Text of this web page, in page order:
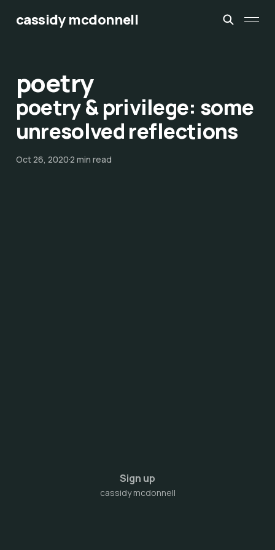
cassidy mcdonnell
poetry
poetry & privilege: some
unresolved reflections
Oct 26, 20202 min read
Sign up
cassidy mcdonnell